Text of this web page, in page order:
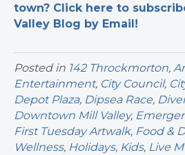
town? Click here to
Valley Blog by Email!
Posted in 142 Throckmorton,
Entertainment, City Council,
Depot Plaza, Dipsea Race,
Downtown Mill Valley,
First Tuesday Artwalk, Food &
Wellness, Holidays, Kids, Live